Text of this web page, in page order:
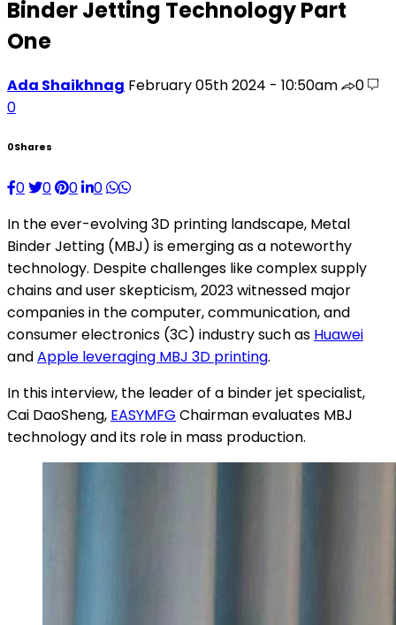
Binder Jetting Technology Part
One
Ada Shaikhnag February 05th 2024 - 10:50am
0
0
0Shares
0 0 0
0
In the ever-evolving 3D printing landscape, Metal
Binder Jetting (MBJ) is emerging as a noteworthy
technology. Despite challenges like complex supply
chains and user skepticism, 2023 witnessed major
companies in the computer, communication, and
consumer electronics (3C) industry such as Huawei
andApple leveraging MBJ 3D printing.
In this interview, the leader of a binder jet specialist,
Cai DaoSheng, EASYMFG Chairman evaluates MBJ
technology and its role in mass production.